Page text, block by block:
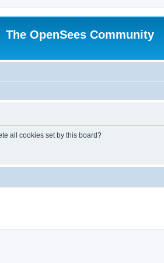
The OpenSees Community
all cookies set by this board?